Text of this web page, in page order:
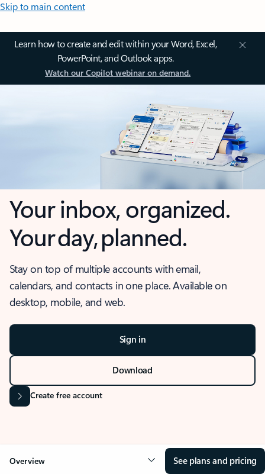
Skip to main content
Learn how to create and edit within your Word, Excel,
PowerPoint, and Outlook apps.
Watch our Copilot webinar on demand.
Your inbox, organized.
Your day, planned.
Stay on top of multiple accounts with email,
calendars, and contacts in one place. Available on
desktop, mobile, and web.
Sign in
Download
Create free account
Overview See plans and pricing